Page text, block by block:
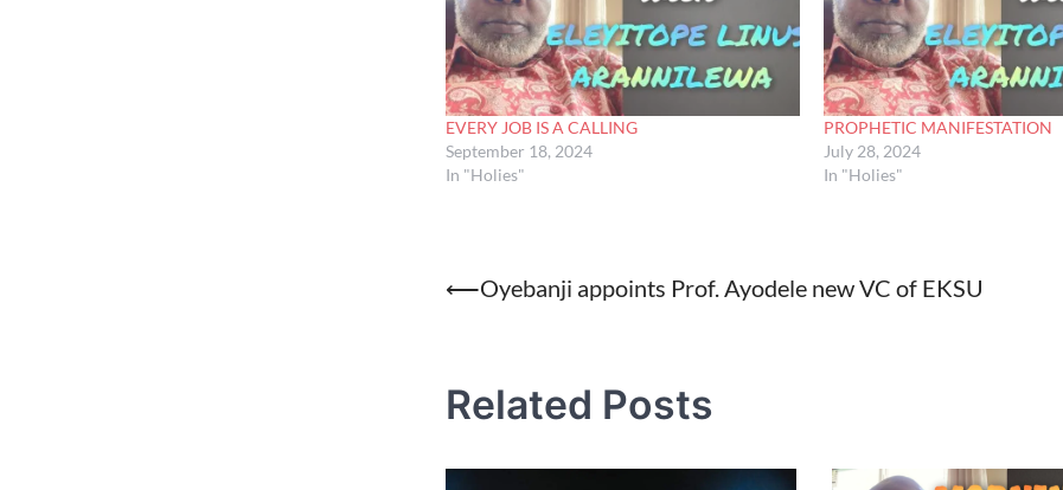
EVERY JOB IS A CALLING
September 18, 2024
In "Holies"
PROPHETIC MANIFESTATION
July 28, 2024
In "Holies"
Post
⟵Oyebanji appoints Prof. Ayodele new VC of EKSU
Related Posts